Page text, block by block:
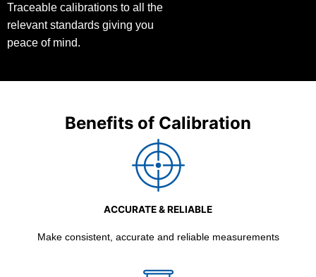
Traceable calibrations to all the
relevant standards giving you
peace of mind.
Benefits of Calibration
ACCURATE & RELIABLE
Make consistent, accurate and reliable measurements